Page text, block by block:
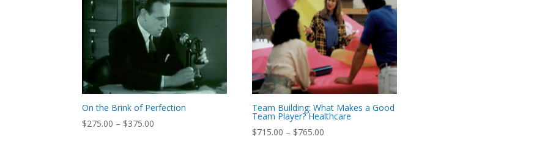
On the Brink of Perfection
$275.00 – $375.00
Team Building: What Makes a Good
Team Player? Healthcare
$715.00 – $765.00